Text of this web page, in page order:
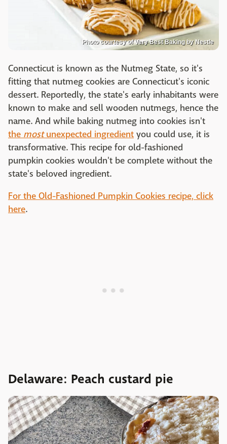
Photo courtesy of Very Best Baking by Nestle
Connecticut is known as the Nutmeg State, so it's
fitting that nutmeg cookies are Connecticut's iconic
dessert. Reportedly, the state's early inhabitants were
known to make and sell wooden nutmegs, hence the
name. And while baking nutmeg into cookies isn't
the mostunexpected ingredient you could use, it is
transformative. This recipe for old-fashioned
pumpkin cookies wouldn't be complete without the
state's beloved ingredient.
For the Old-Fashioned Pumpkin Cookies recipe, click
here.
Delaware: Peach custard pie